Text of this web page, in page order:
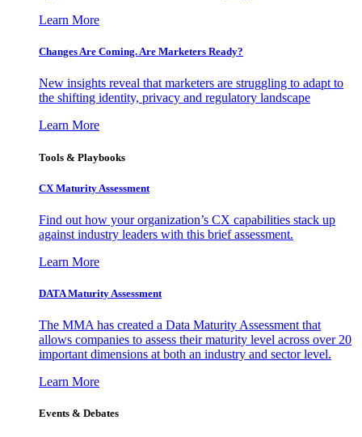
Learn More
Changes Are Coming. Are Marketers Ready?
New insights reveal that marketers are struggling to adapt to
the shifting identity, privacy and regulatory landscape
Learn More
Tools & Playbooks
CX Maturity Assessment
Find out how your organization’s CX capabilities stack up
against industry leaders with this brief assessment.
Learn More
DATA Maturity Assessment
The MMA has created a Data Maturity Assessment that
allows companies to assess their maturity level across over 20
important dimensions at both an industry and sector level.
Learn More
Events & Debates